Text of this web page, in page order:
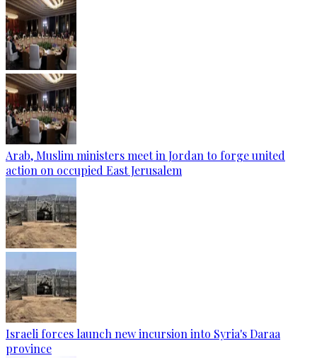
Arab, Muslim ministers meet in Jordan to forge united
action on occupied East Jerusalem
Israeli forces launch new incursion into Syria's Daraa
province